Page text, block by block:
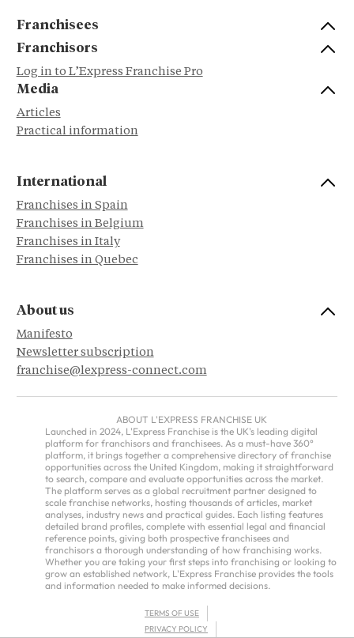
Franchisees
Franchisors
Log in to L’Express Franchise Pro
Media
Articles
Practical information
International
Franchises in Spain
Franchises in Belgium
Franchises in Italy
Franchises in Quebec
About us
Manifesto
Newsletter subscription
franchise@lexpress-connect.com
ABOUT L'EXPRESS FRANCHISE UK
Launched in 2024, L'Express Franchise is the UK's leading digital
platform for franchisors and franchisees. As a must-have 360°
platform, it brings together a comprehensive directory of franchise
opportunities across the United Kingdom, making it straightforward
to search, compare and evaluate opportunities across the market.
The platform serves as a global recruitment partner designed to
scale franchise networks, hosting thousands of articles, market
analyses, industry news and practical guides. Each listing features
detailed brand profiles, complete with essential legal and financial
reference points, giving both prospective franchisees and
franchisors a thorough understanding of how franchising works.
Whether you are taking your first steps into franchising or looking to
grow an established network, L'Express Franchise provides the tools
and information needed to make informed decisions.
TERMS OF USE
PRIVACY POLICY